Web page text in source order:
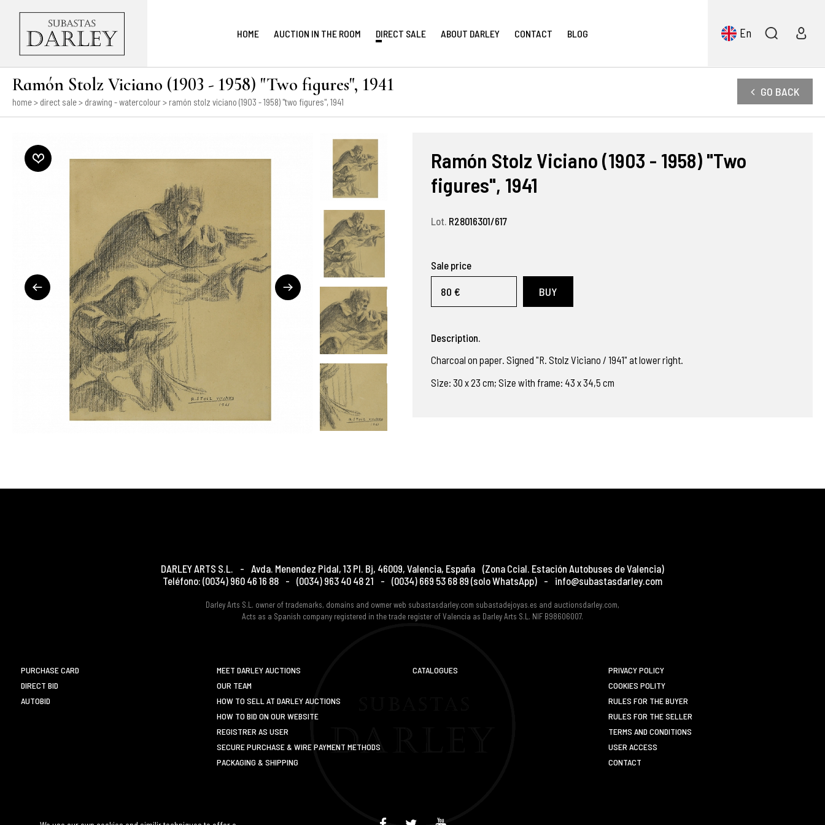
HOME AUCTION IN THE ROOM DIRECT SALE ABOUT DARLEY CONTACT BLOG En
Ramón Stolz Viciano (1903 - 1958) "Two figures", 1941
home> direct sale> drawing - watercolour> ramón stolz viciano (1903 - 1958) "two figures", 1941
GO BACK
Ramón Stolz Viciano (1903 - 1958) "Two
figures", 1941
Lot. R28016301/617
Sale price
80 € BUY
Description.
Charcoal on paper. Signed "R. Stolz Viciano / 1941" at lower right.
Size: 30 x 23 cm; Size with frame: 43 x 34,5 cm
DARLEY ARTS S.L. - Avda. Menendez Pidal, 13 Pl. Bj, 46009, Valencia, España (Zona Ccial. Estación Autobuses de Valencia)
Teléfono: (0034) 960 46 16 88 - (0034) 963 40 48 21 - (0034) 669 53 68 89 (solo WhatsApp) - info@subastasdarley.com
Darley Arts S.L. owner of trademarks, domains and owmer web subastasdarley.com subastadejoyas.es and auctionsdarley.com,
Acts as a Spanish company registered in the trade register of Valencia as Darley Arts S.L. NIF B98606007.
PURCHASE CARD
DIRECT BID
AUTOBID
MEET DARLEY AUCTIONS
OUR TEAM
HOW TO SELL AT DARLEY AUCTIONS
HOW TO BID ON OUR WEBSITE
REGISTRER AS USER
SECURE PURCHASE & WIRE PAYMENT METHODS
PACKAGING & SHIPPING
CATALOGUES
PRIVACY POLICY
COOKIES POLITY
RULES FOR THE BUYER
RULES FOR THE SELLER
TERMS AND CONDITIONS
USER ACCESS
CONTACT